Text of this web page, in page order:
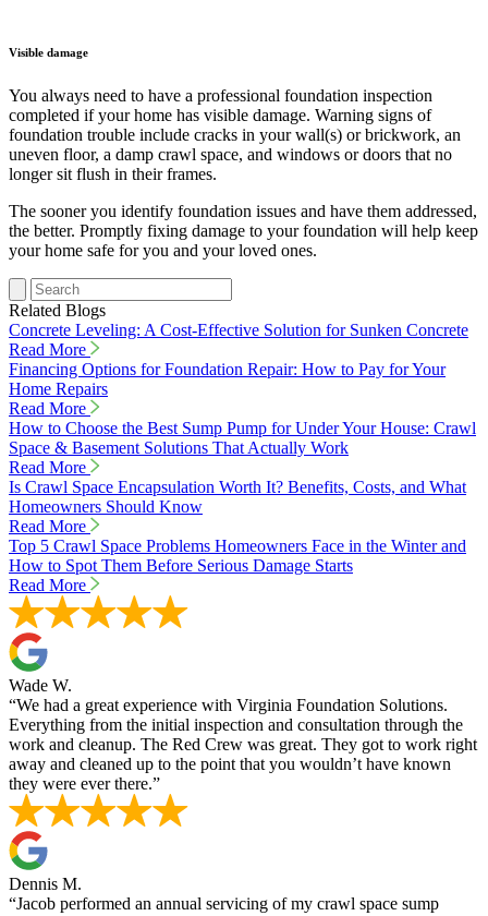
Visible damage
You always need to have a professional foundation inspection
completed if your home has visible damage. Warning signs of
foundation trouble include cracks in your wall(s) or brickwork, an
uneven floor, a damp crawl space, and windows or doors that no
longer sit flush in their frames.
The sooner you identify foundation issues and have them addressed,
the better. Promptly fixing damage to your foundation will help keep
your home safe for you and your loved ones.
Related Blogs
Concrete Leveling: A Cost-Effective Solution for Sunken Concrete
Read More
Financing Options for Foundation Repair: How to Pay for Your
Home Repairs
Read More
How to Choose the Best Sump Pump for Under Your House: Crawl
Space & Basement Solutions That Actually Work
Read More
Is Crawl Space Encapsulation Worth It? Benefits, Costs, and What
Homeowners Should Know
Read More
Top 5 Crawl Space Problems Homeowners Face in the Winter and
How to Spot Them Before Serious Damage Starts
Read More
Wade W.
“We had a great experience with Virginia Foundation Solutions.
Everything from the initial inspection and consultation through the
work and cleanup. The Red Crew was great. They got to work right
away and cleaned up to the point that you wouldn’t have known
they were ever there.”
Dennis M.
“Jacob performed an annual servicing of my crawl space sump